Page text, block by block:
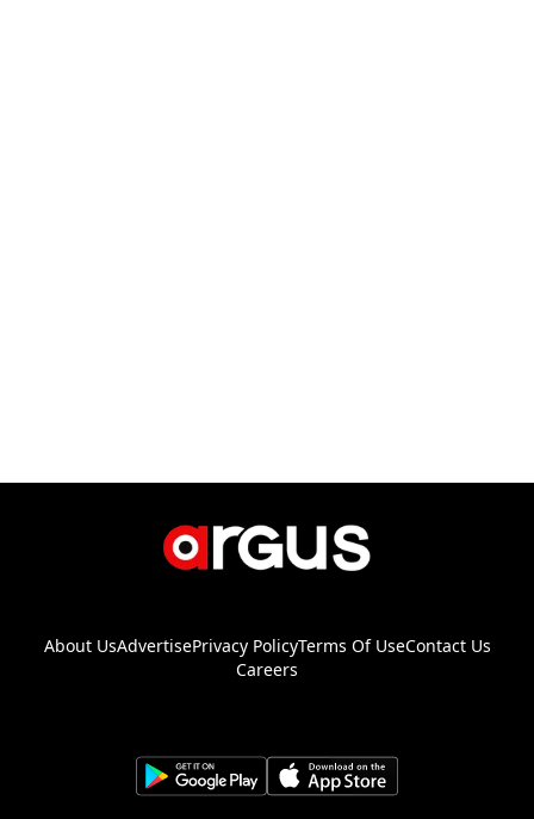
About UsAdvertisePrivacy PolicyTerms Of UseContact Us
Careers